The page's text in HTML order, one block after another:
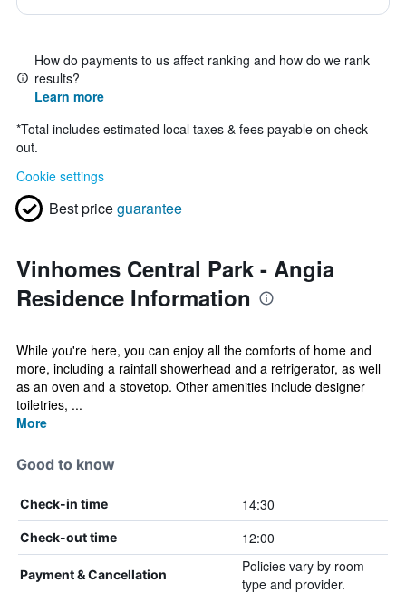
How do payments to us affect ranking and how do we rank
results?
Learn more
*Total includes estimated local taxes & fees payable on check
out.
Cookie settings
Best priceguarantee
Vinhomes Central Park - Angia
Residence Information
While you're here, you can enjoy all the comforts of home and
more, including a rainfall showerhead and a refrigerator, as well
as an oven and a stovetop. Other amenities include designer
toiletries, ...
More
Good to know
Check-in time 14:30
Check-out time 12:00
Payment & Cancellation
Policies vary by room
type and provider.